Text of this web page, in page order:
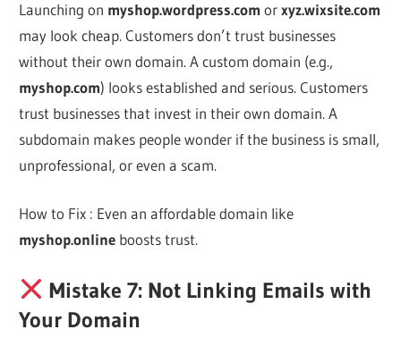
Launching on myshop.wordpress.com orxyz.wixsite.com
may look cheap. Customers don’t trust businesses
without their own domain. A custom domain (e.g.,
myshop.com) looks established and serious. Customers
trust businesses that invest in their own domain. A
subdomain makes people wonder if the business is small,
unprofessional, or even a scam.
How to Fix : Even an affordable domain like
myshop.online boosts trust.
Mistake 7: Not Linking Emails with
Your Domain